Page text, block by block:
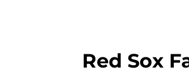
Red Sox